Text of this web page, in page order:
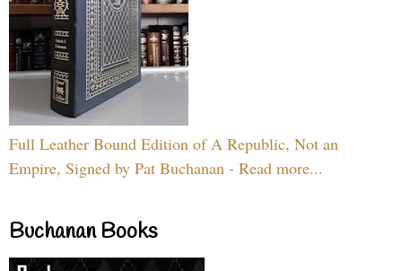
Full Leather Bound Edition of A Republic, Not an
Empire, Signed by Pat Buchanan - Read more...
Buchanan Books